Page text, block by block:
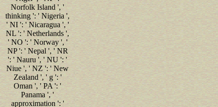
Norfolk Island ', '
thinking ': ' Nigeria ',
' NI ': ' Nicaragua ', '
NL ': ' Netherlands ',
' NO ': ' Norway ', '
NP ': ' Nepal ', ' NR
': ' Nauru ', ' NU ': '
Niue ', ' NZ ': ' New
Zealand ', ' g ': '
Oman ', ' PA ': '
Panama ', '
approximation ': '